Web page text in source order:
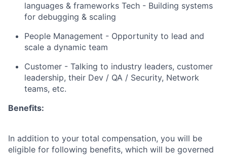
languages & frameworks Tech - Building systems
for debugging & scaling
People Management - Opportunity to lead and
scale a dynamic team
Customer - Talking to industry leaders, customer
leadership, their Dev / QA / Security, Network
teams, etc.
Benefits:
In addition to your total compensation, you will be
eligible for following benefits, which will be governed